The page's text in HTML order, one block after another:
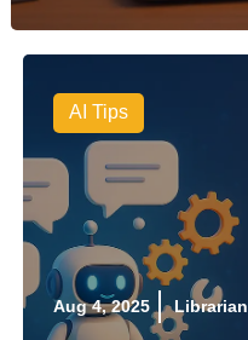
AI Tips
Aug 4, 2025 Librarian